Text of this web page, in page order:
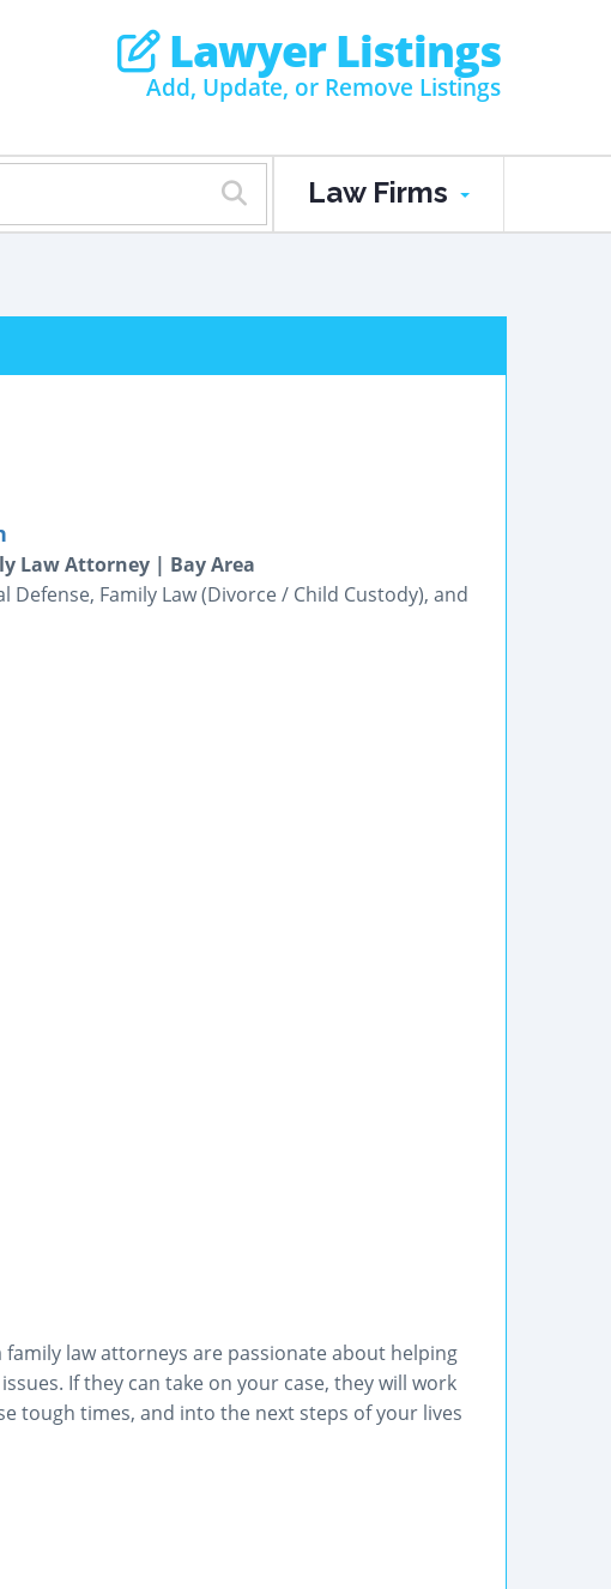
Lawyer Listings
Add, Update, or Remove Listings
Law Firms
Law Attorney | Bay Area
Family Law (Divorce / Child Custody), and
law attorneys are passionate about helping
If they can take on your case, they will work
tough times, and into the next steps of your lives